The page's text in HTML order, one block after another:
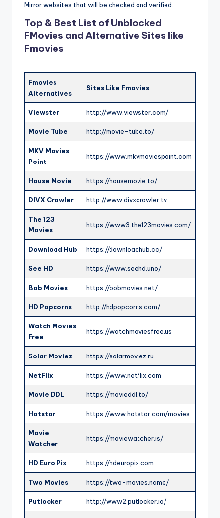
Mirror websites that will be checked and verified.
Top & Best List of Unblocked
FMovies and Alternative Sites like
Fmovies
Fmovies
Alternatives
Sites Like Fmovies
Viewster http://www.viewster.com/
Movie Tube http://movie-tube.to/
MKV Movies
Point
https://www.mkvmoviespoint.com
House Movie https://housemovie.to/
DIVX Crawler http://www.divxcrawler.tv
The 123
Movies
https://www3.the123movies.com/
Download Hub https://downloadhub.cc/
See HD https://www.seehd.uno/
Bob Movies https://bobmovies.net/
HD Popcorns http://hdpopcorns.com/
Watch Movies
Free
https://watchmoviesfree.us
Solar Moviez https://solarmoviez.ru
NetFlix https://www.netflix.com
Movie DDL https://movieddl.to/
Hotstar https://www.hotstar.com/movies
Movie
Watcher
https://moviewatcher.is/
HD Euro Pix https://hdeuropix.com
Two Movies https://two-movies.name/
Putlocker http://www2.putlocker.io/